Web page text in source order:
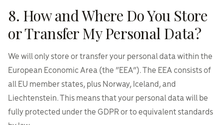
8. How and Where Do You Store
or Transfer My Personal Data?
We will only store or transfer your personal data within the
European Economic Area (the “EEA”). The EEA consists of
all EU member states, plus Norway, Iceland, and
Liechtenstein. This means that your personal data will be
fully protected under the GDPR or to equivalent standards